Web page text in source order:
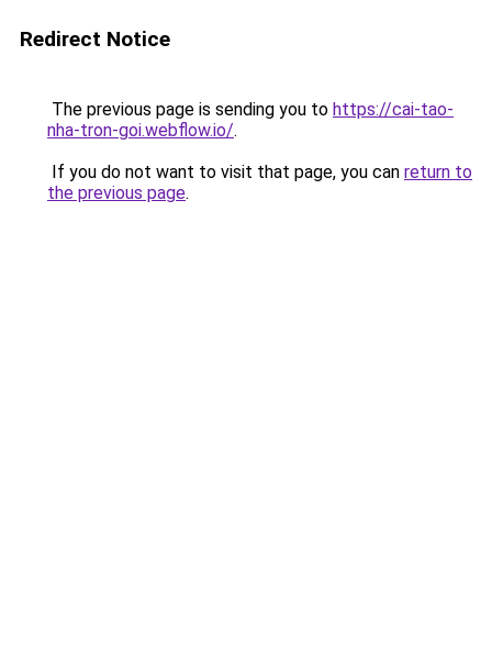
Redirect Notice
The previous page is sending you to https://cai-tao-
nha-tron-goi.webflow.io/.
If you do not want to visit that page, you can return to
the previous page.